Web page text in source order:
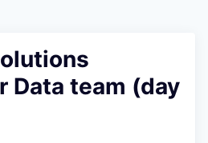
Data team (day